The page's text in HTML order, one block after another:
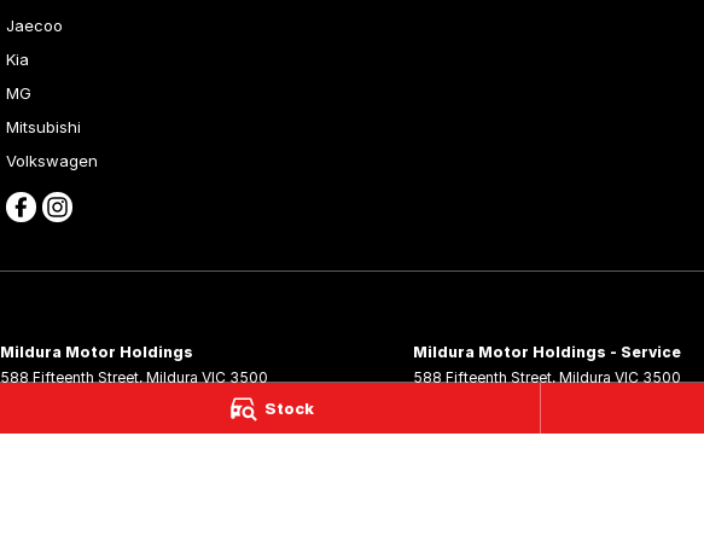
Stock
Jaecoo
Kia
MG
Mitsubishi
Volkswagen
Mildura Motor Holdings
588 Fifteenth Street, Mildura VIC 3500
Mildura Motor Holdings - Service
588 Fifteenth Street, Mildura VIC 3500